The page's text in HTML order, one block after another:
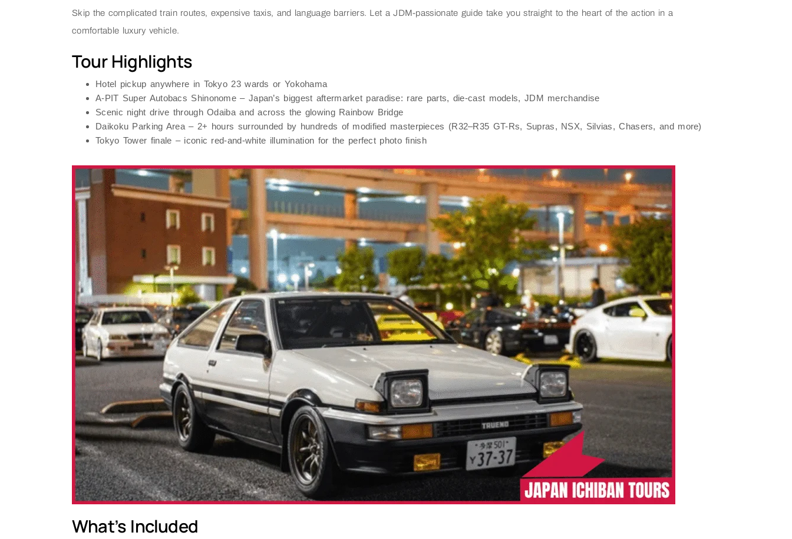
Skip the complicated train routes, expensive taxis, and language barriers. Let a JDM-passionate guide take you straight to the heart of the action in a
comfortable luxury vehicle.
Tour Highlights
Hotel pickup anywhere in Tokyo 23 wards or Yokohama
A-PIT Super Autobacs Shinonome – Japan’s biggest aftermarket paradise: rare parts, die-cast models, JDM merchandise
Scenic night drive throughOdaibaand across the glowing Rainbow Bridge
Daikoku Parking Area – 2+ hours surrounded by hundreds of modified masterpieces (R32–R35 GT-Rs, Supras, NSX, Silvias, Chasers, and more)
Tokyo Tower finale – iconic red-and-white illumination for the perfect photo finish
What’s Included